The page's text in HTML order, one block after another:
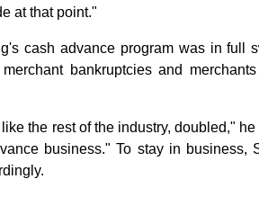
at that point."
cash advance program was in full
bankruptcies and
the rest of the industry, doubled,"
business." To stay in business,